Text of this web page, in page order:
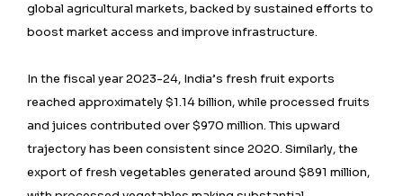
global agricultural markets, backed by sustained efforts to
boost market access and improve infrastructure.
In the fiscal year 2023-24, India’s fresh fruit exports
reached approximately $1.14 billion, while processed fruits
and juices contributed over $970 million. This upward
trajectory has been consistent since 2020. Similarly, the
export of fresh vegetables generated around $891 million,